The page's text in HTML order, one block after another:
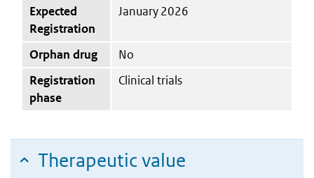
Expected
Registration
January 2026
Orphan drug
No
Registration
phase
Clinical trials
Therapeutic value